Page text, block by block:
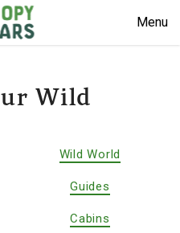
Menu
Wild
Wild World
Guides
Cabins